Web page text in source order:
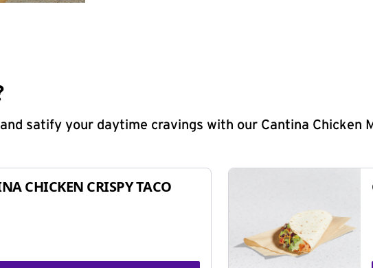
satify your daytime cravings with our Cantina Chicken
CHICKEN CRISPY TACO